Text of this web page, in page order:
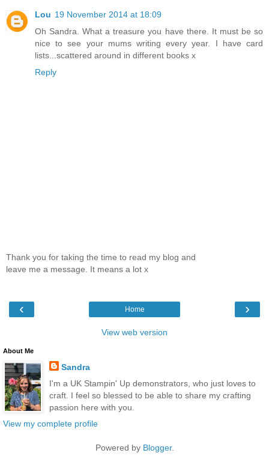
Lou 19 November 2014 at 18:09
Oh Sandra. What a treasure you have there. It must be so
nice to see your mums writing every year. I have card
lists...scattered around in different books x
Reply
Thank you for taking the time to read my blog and
leave me a message. It means a lot x
‹ ›
Home
View web version
About Me
Sandra
I'm a UK Stampin' Up demonstrators, who just loves to
craft. I feel so blessed to be able to share my crafting
passion here with you.
View my complete profile
Powered by Blogger.